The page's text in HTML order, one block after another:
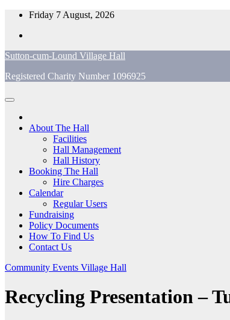
Skip
content
Friday 7 August, 2026
Sutton-cum-Lound Village Hall
Registered Charity Number 1096925
About The Hall
Facilities
Hall Management
Hall History
Booking The Hall
Hire Charges
Calendar
Regular Users
Fundraising
Policy Documents
How To Find Us
Contact Us
Community Events Village Hall
Recycling Presentation –